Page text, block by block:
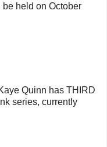
held on October
Quinn has THIRD
series, currently